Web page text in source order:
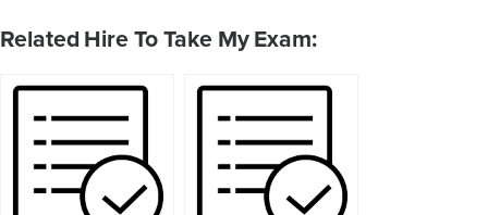
Related Hire To Take My Exam: